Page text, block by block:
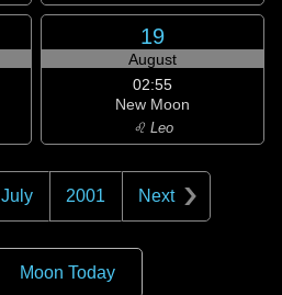
19
August
02:55
New Moon
♌ Leo
July 2001 Next
Moon Today